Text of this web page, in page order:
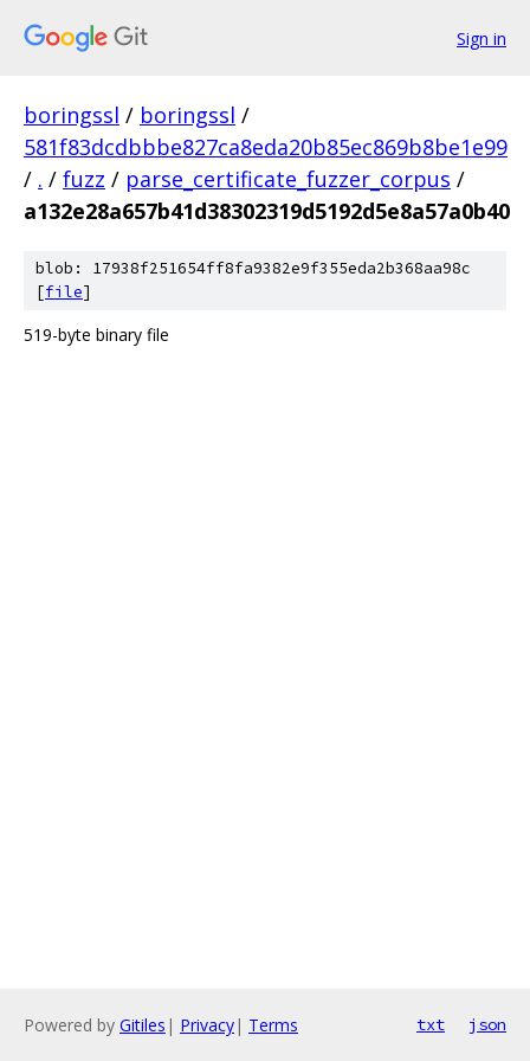
Sign in
boringssl / boringssl /
581f83dcdbbbe827ca8eda20b85ec869b8be1e99
/ . / fuzz / parse_certificate_fuzzer_corpus /
a132e28a657b41d38302319d5192d5e8a57a0b40
blob: 17938f251654ff8fa9382e9f355eda2b368aa98c
[file]
519-byte binary file
Powered by Gitiles | Privacy| Terms txt json